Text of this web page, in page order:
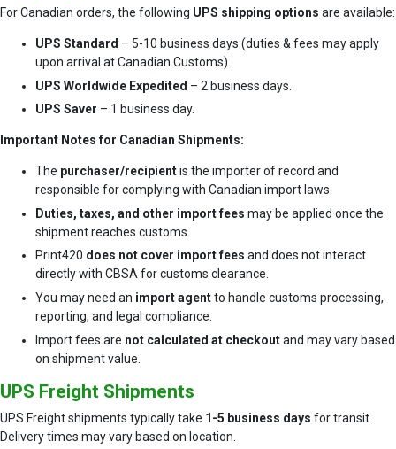
For Canadian orders, the following UPS shipping options are available:
UPS Standard – 5-10 business days (duties & fees may apply
upon arrival at Canadian Customs).
UPS Worldwide Expedited – 2 business days.
UPS Saver – 1 business day.
Important Notes for Canadian Shipments:
The purchaser/recipientis the importer of record and
responsible for complying with Canadian import laws.
Duties, taxes, and other import fees may be applied once the
shipment reaches customs.
Print420 does not cover import fees and does not interact
directly with CBSA for customs clearance.
You may need an import agentto handle customs processing,
reporting, and legal compliance.
Import fees are not calculated at checkoutand may vary based
on shipment value.
UPS Freight Shipments
UPS Freight shipments typically take 1-5 business days for transit.
Delivery times may vary based on location.